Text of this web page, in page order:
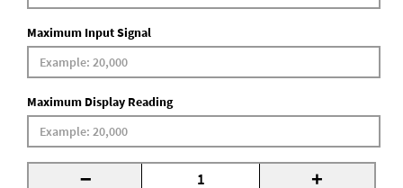
Maximum Input Signal
Maximum Display Reading
- +